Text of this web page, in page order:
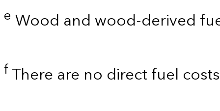
e Wood and wood-derived
fThere are no direct fuel